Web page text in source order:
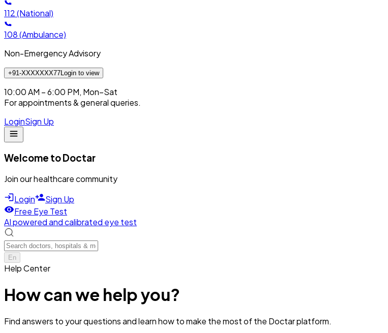
112(National)
108(Ambulance)
Non-Emergency Advisory
+91-XXXXXXX77Login to view
10:00 AM – 6:00 PM, Mon–Sat
For appointments & general queries.
LoginSign Up
Welcome to Doctar
Join our healthcare community
Login
Sign Up
Free Eye Test
AI powered and calibrated eye test
En
Help Center
How can we help you?
Find answers to your questions and learn how to make the most of the Doctar platform.